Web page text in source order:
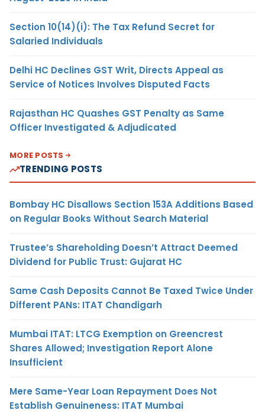
Section 10(14)(i): The Tax Refund Secret for
Salaried Individuals
Delhi HC Declines GST Writ, Directs Appeal as
Service of Notices Involves Disputed Facts
Rajasthan HC Quashes GST Penalty as Same
Officer Investigated & Adjudicated
MORE POSTS
TRENDING POSTS
Bombay HC Disallows Section 153A Additions Based
on Regular Books Without Search Material
Trustee’s Shareholding Doesn’t Attract Deemed
Dividend for Public Trust: Gujarat HC
Same Cash Deposits Cannot Be Taxed Twice Under
Different PANs: ITAT Chandigarh
Mumbai ITAT: LTCG Exemption on Greencrest
Shares Allowed; Investigation Report Alone
Insufficient
Mere Same-Year Loan Repayment Does Not
Establish Genuineness: ITAT Mumbai